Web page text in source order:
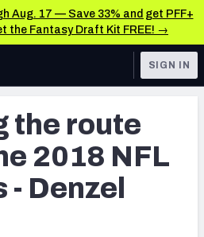
Aug. 17 — Save 33% and get PFF+
the Fantasy Draft Kit FREE! →
Board 2027
Your Own Big Board
SIGN IN
the route
2018 NFL
Denzel